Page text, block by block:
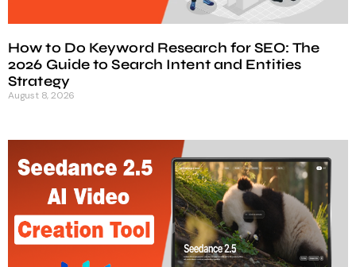
How to Do Keyword Research for SEO: The
2026 Guide to Search Intent and Entities
Strategy
August 8, 2026